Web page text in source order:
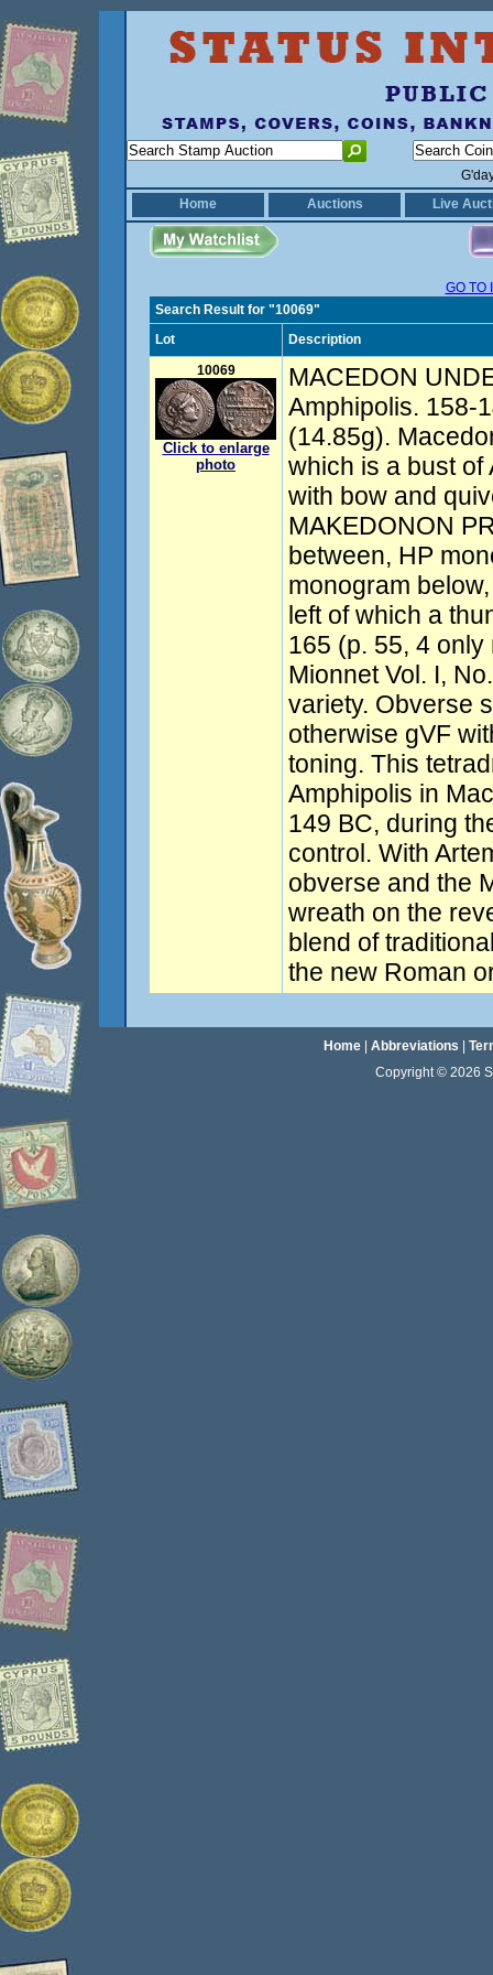
Home
Auctions Live
GO TO
Search Result for "10069"
Lot
Description
10069
Click to enlarge
photo
MACEDON
Amphipolis. 158-
(14.85g).
which is a bust of
with bow and
MAKEDONON
between, HP
monogram
left of which a
165 (p. 55, 4
Mionnet Vol. I,
variety. Obverse
otherwise gVF
toning. This
Amphipolis in
149 BC, during
control. With
obverse and the
wreath on the
blend of
the new Roman
Home| Abbreviations
Copyright © 2026